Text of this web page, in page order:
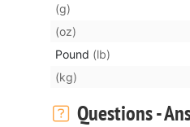
(g)
(oz)
Pound (lb)
(kg)
Questions -